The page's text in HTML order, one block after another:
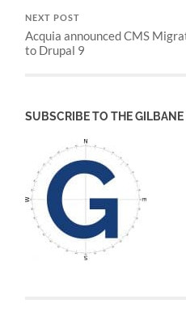
NEXT POST
Acquia announced CMS
to Drupal 9
SUBSCRIBE TO THE